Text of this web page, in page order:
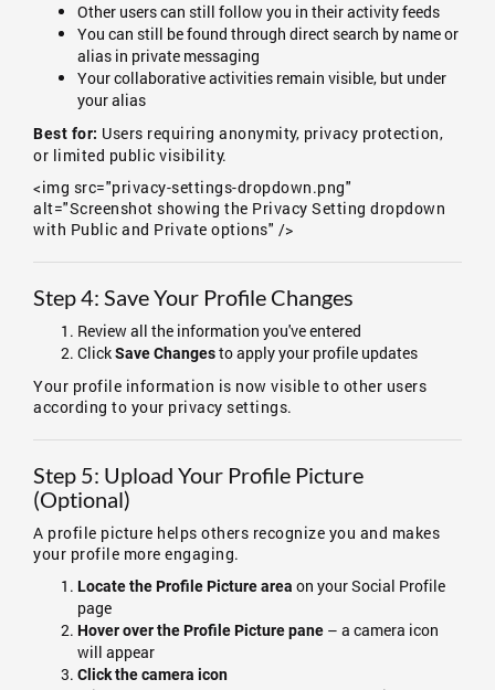
Other users can still follow you in their activity feeds
You can still be found through direct search by name or
alias in private messaging
Your collaborative activities remain visible, but under
your alias
Best for: Users requiring anonymity, privacy protection,
or limited public visibility.
<img src="privacy-settings-dropdown.png"
alt="Screenshot showing the Privacy Setting dropdown
with Public and Private options" />
Step 4: Save Your Profile Changes
Review all the information you've entered
ClickSave Changesto apply your profile updates
Your profile information is now visible to other users
according to your privacy settings.
Step 5: Upload Your Profile Picture
(Optional)
A profile picture helps others recognize you and makes
your profile more engaging.
Locate the Profile Picture area on your Social Profile
page
Hover over the Profile Picture pane – a camera icon
will appear
Click the camera icon